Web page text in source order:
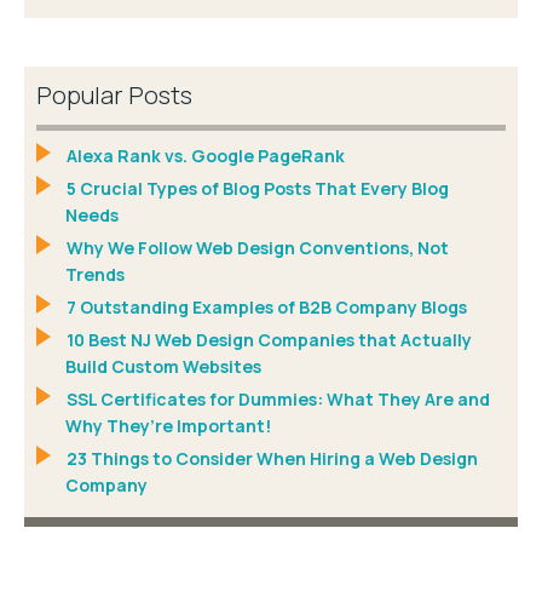
Popular Posts
Alexa Rank vs. Google PageRank
5 Crucial Types of Blog Posts That Every Blog
Needs
Why We Follow Web Design Conventions, Not
Trends
7 Outstanding Examples of B2B Company Blogs
10 Best NJ Web Design Companies that Actually
Build Custom Websites
SSL Certificates for Dummies: What They Are and
Why They’re Important!
23 Things to Consider When Hiring a Web Design
Company